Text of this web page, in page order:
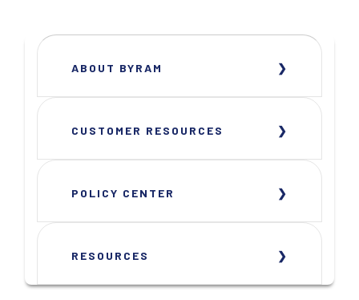
ABOUT BYRAM
CUSTOMER RESOURCES
POLICY CENTER
RESOURCES